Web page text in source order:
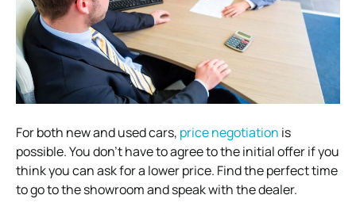
For both new and used cars, price negotiation is
possible. You don’t have to agree to the initial offer if you
think you can ask for a lower price. Find the perfect time
to go to the showroom and speak with the dealer.